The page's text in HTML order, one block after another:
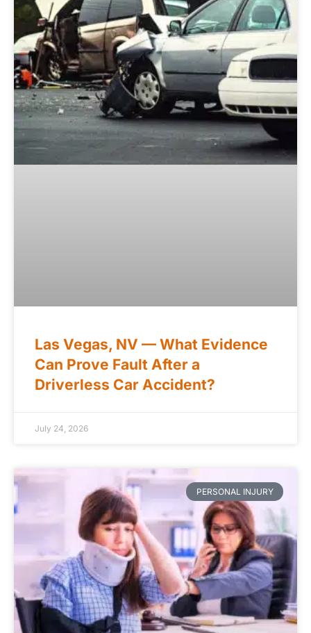
Las Vegas, NV — What Evidence
Can Prove Fault After a
Driverless Car Accident?
July 24, 2026
PERSONAL INJURY